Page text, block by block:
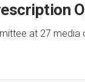
at 27